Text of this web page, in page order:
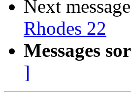
Next
Rhodes 22
Messages
]